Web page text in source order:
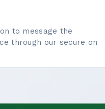
to message the
through our secure on